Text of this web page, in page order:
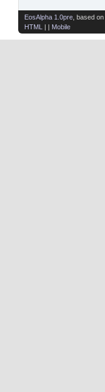
EosAlpha 1.0pre , based on
HTML
| | Mobile